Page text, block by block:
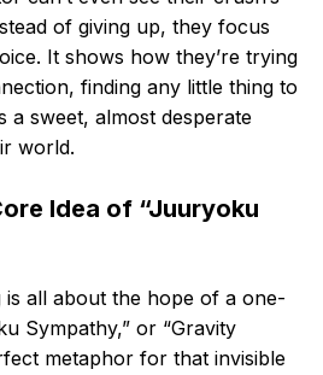
of giving up, they focus
It shows how they’re trying
finding any little thing to
a sweet, almost desperate
world.
Idea of “Juuryoku
is all about the hope of a one-
Sympathy,” or “Gravity
metaphor for that invisible